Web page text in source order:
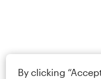
By clicking